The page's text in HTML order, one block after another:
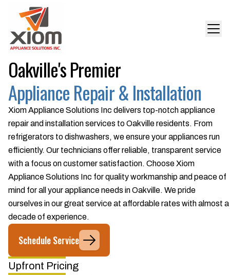
Oakville's Premier
Appliance Repair & Installation
Xiom Appliance Solutions Inc delivers top-notch appliance
repair and installation services to Oakville residents. From
refrigerators to dishwashers, we ensure your appliances run
efficiently. Our technicians offer reliable, transparent service
with a focus on customer satisfaction. Choose Xiom
Appliance Solutions Inc for quality workmanship and peace of
mind for all your appliance needs in Oakville. We pride
ourselves in our great service at affordable rates with almost a
decade of experience.
Schedule Service
Upfront Pricing